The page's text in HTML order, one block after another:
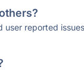
reported